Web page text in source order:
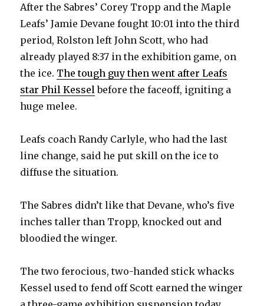
After the Sabres’ Corey Tropp and the Maple
Leafs’ Jamie Devane fought 10:01 into the third
period, Rolston left John Scott, who had
already played 8:37 in the exhibition game, on
the ice. The tough guy then went after Leafs
star Phil Kesselbefore the faceoff, igniting a
huge melee.
Leafs coach Randy Carlyle, who had the last
line change, said he put skill on the ice to
diffuse the situation.
The Sabres didn’t like that Devane, who’s five
inches taller than Tropp, knocked out and
bloodied the winger.
The two ferocious, two-handed stick whacks
Kessel used to fend off Scott earned the winger